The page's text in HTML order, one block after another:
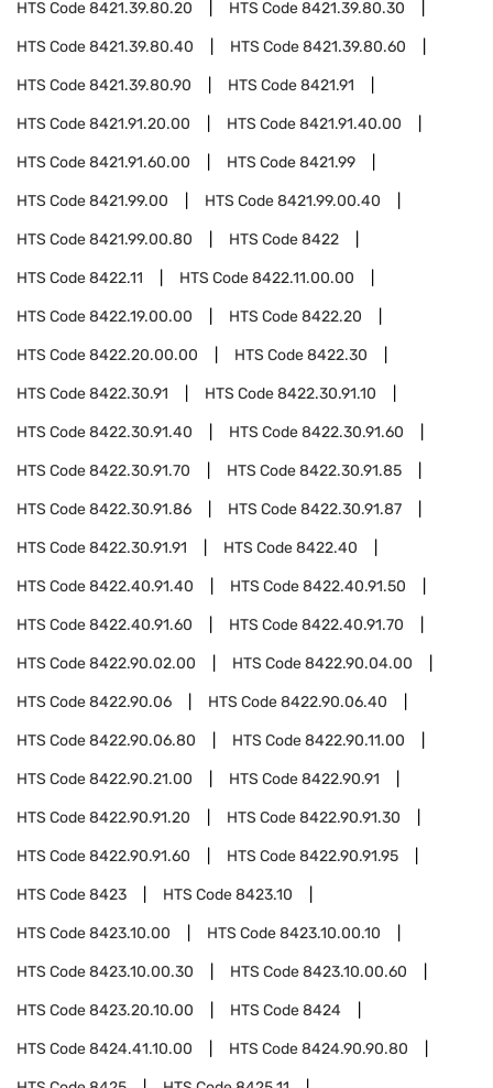
HTS Code8421.39.80.20 HTS Code8421.39.80.30
HTS Code8421.39.80.40 HTS Code8421.39.80.60
HTS Code8421.39.80.90 HTS Code8421.91
HTS Code8421.91.20.00 HTS Code8421.91.40.00
HTS Code8421.91.60.00 HTS Code8421.99
HTS Code8421.99.00 HTS Code8421.99.00.40
HTS Code8421.99.00.80 HTS Code8422
HTS Code8422.11 HTS Code8422.11.00.00
HTS Code8422.19.00.00 HTS Code8422.20
HTS Code8422.20.00.00 HTS Code8422.30
HTS Code8422.30.91 HTS Code8422.30.91.10
HTS Code8422.30.91.40 HTS Code8422.30.91.60
HTS Code8422.30.91.70 HTS Code8422.30.91.85
HTS Code8422.30.91.86 HTS Code8422.30.91.87
HTS Code8422.30.91.91 HTS Code8422.40
HTS Code8422.40.91.40 HTS Code8422.40.91.50
HTS Code8422.40.91.60 HTS Code8422.40.91.70
HTS Code8422.90.02.00 HTS Code8422.90.04.00
HTS Code8422.90.06 HTS Code8422.90.06.40
HTS Code8422.90.06.80 HTS Code8422.90.11.00
HTS Code8422.90.21.00 HTS Code8422.90.91
HTS Code8422.90.91.20 HTS Code8422.90.91.30
HTS Code8422.90.91.60 HTS Code8422.90.91.95
HTS Code8423 HTS Code8423.10
HTS Code8423.10.00 HTS Code8423.10.00.10
HTS Code8423.10.00.30 HTS Code8423.10.00.60
HTS Code8423.20.10.00 HTS Code8424
HTS Code8424.41.10.00 HTS Code8424.90.90.80